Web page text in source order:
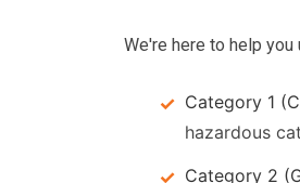
We're here to help
Category 1
hazardous
Category 2